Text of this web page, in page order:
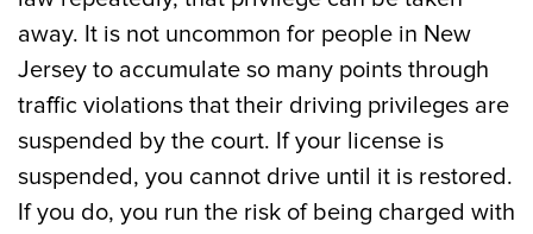
away. It is not uncommon for people in New
Jersey to accumulate so many points through
traffic violations that their driving privileges are
suspended by the court. If your license is
suspended, you cannot drive until it is restored.
If you do, you run the risk of being charged with